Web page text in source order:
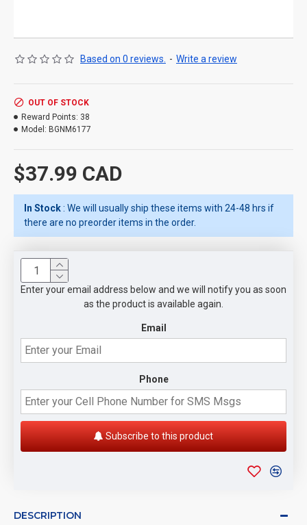
Based on 0 reviews. - Write a review
$37.99 CAD
OUT OF STOCK
Reward Points: 38
Model: BGNM6177
In Stock : We will usually ship these items with 24-48 hrs if
there are no preorder items in the order.
Enter your email address below and we will notify you as soon
as the product is available again.
Email
Phone
Subscribe to this product
DESCRIPTION